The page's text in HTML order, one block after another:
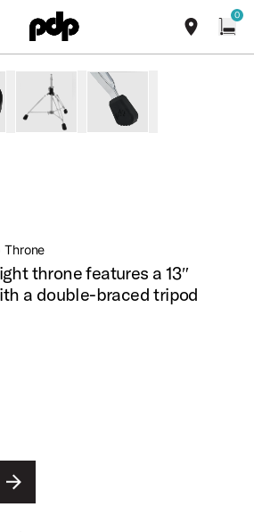
on The Kraken and select thrones. 0
800 SERIES ROUND TOP THRONE
Throne
throne features a 13″
a double-braced tripod